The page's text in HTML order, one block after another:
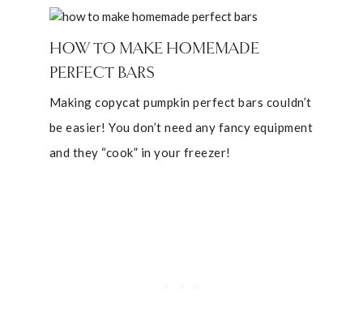
HOW TO MAKE HOMEMADE
PERFECT BARS
Making copycat pumpkin perfect bars couldn’t
be easier! You don’t need any fancy equipment
and they “cook” in your freezer!